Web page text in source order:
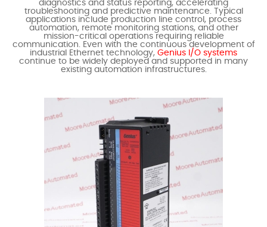
diagnostics and status reporting, accelerating
troubleshooting and predictive maintenance. Typical
applications include production line control, process
automation, remote monitoring stations, and other
mission-critical operations requiring reliable
communication. Even with the continuous development of
industrial Ethernet technology, Genius I/O systems
continue to be widely deployed and supported in many
existing automation infrastructures.